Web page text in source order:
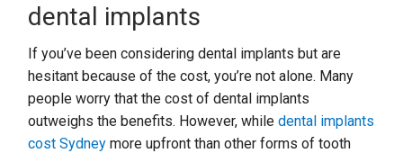
dental implants
If you’ve been considering dental implants but are
hesitant because of the cost, you’re not alone. Many
people worry that the cost of dental implants
outweighs the benefits. However, whiledental implants
cost Sydney more upfront than other forms of tooth